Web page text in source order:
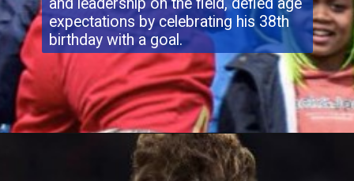
expectations by celebrating his 38th
birthday with a goal.